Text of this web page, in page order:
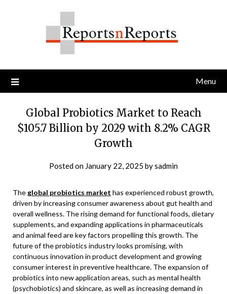
Menu
Global Probiotics Market to Reach
$105.7 Billion by 2029 with 8.2% CAGR
Growth
Posted on January 22, 2025 bysadmin
The global probiotics market has experienced robust growth,
driven by increasing consumer awareness about gut health and
overall wellness. The rising demand for functional foods, dietary
supplements, and expanding applications in pharmaceuticals
and animal feed are key factors propelling this growth. The
future of the probiotics industry looks promising, with
continuous innovation in product development and growing
consumer interest in preventive healthcare. The expansion of
probiotics into new application areas, such as mental health
(psychobiotics) and skincare, as well as increasing demand in